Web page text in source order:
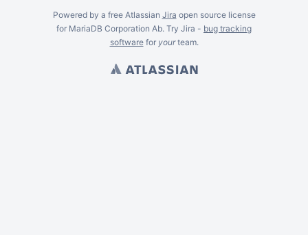
Powered by a free Atlassian Jira open source license
for MariaDB Corporation Ab. Try Jira - bug tracking
softwarefor yourteam.